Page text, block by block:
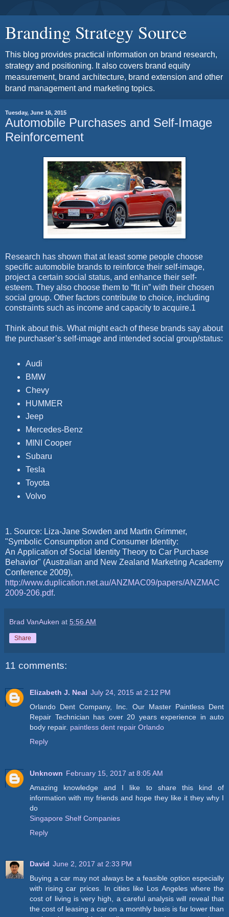
Branding Strategy Source
This blog provides practical information on brand research,
strategy and positioning. It also covers brand equity
measurement, brand architecture, brand extension and other
brand management and marketing topics.
Tuesday, June 16, 2015
Automobile Purchases and Self-Image
Reinforcement
Research has shown that at least some people choose
specific automobile brands to reinforce their self-image,
project a certain social status, and enhance their self-
esteem. They also choose them to “fit in” with their chosen
social group. Other factors contribute to choice, including
constraints such as income and capacity to acquire.1
Think about this. What might each of these brands say about
the purchaser’s self-image and intended social group/status:
Audi
BMW
Chevy
HUMMER
Jeep
Mercedes-Benz
MINI Cooper
Subaru
Tesla
Toyota
Volvo
1. Source: Liza-Jane Sowden and Martin Grimmer,
"Symbolic Consumption and Consumer Identity:
An Application of Social Identity Theory to Car Purchase
Behavior" (Australian and New Zealand Marketing Academy
Conference 2009),
http://www.duplication.net.au/ANZMAC09/papers/ANZMAC
2009-206.pdf.
Brad VanAuken at 5:56 AM
Share
11 comments:
Elizabeth J. Neal July 24, 2015 at 2:12 PM
Orlando Dent Company, Inc. Our Master Paintless Dent
Repair Technician has over 20 years experience in auto
body repair. paintless dent repair Orlando
Reply
Unknown February 15, 2017 at 8:05 AM
Amazing knowledge and I like to share this kind of
information with my friends and hope they like it they why I
do
Singapore Shelf Companies
Reply
David June 2, 2017 at 2:33 PM
Buying a car may not always be a feasible option especially
with rising car prices. In cities like Los Angeles where the
cost of living is very high, a careful analysis will reveal that
the cost of leasing a car on a monthly basis is far lower than